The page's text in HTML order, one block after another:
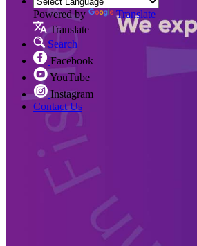
Powered by
Translate
Translate
Search
Facebook
YouTube
Instagram
Contact Us